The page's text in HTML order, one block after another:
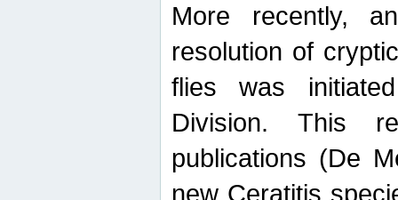
More recently,
resolution of
flies was
Division. This
publications (De
new Ceratitis